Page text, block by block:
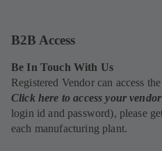
B2B Access
Be In Touch With Us
Registered Vendor can access
Click here to access your
login id and password), please
each manufacturing plant.